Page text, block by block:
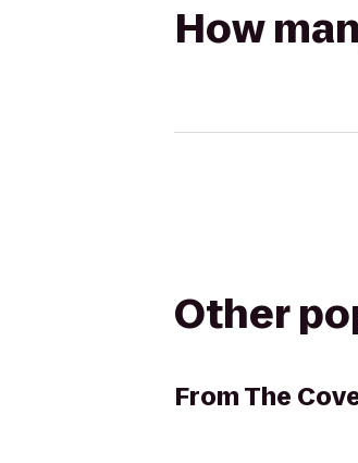
How
Other
FromThe